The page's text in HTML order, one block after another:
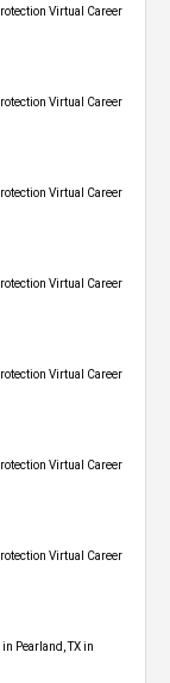
Virtual Career
Virtual Career
Virtual Career
Virtual Career
Virtual Career
Virtual Career
Virtual Career
Pearland, TX in